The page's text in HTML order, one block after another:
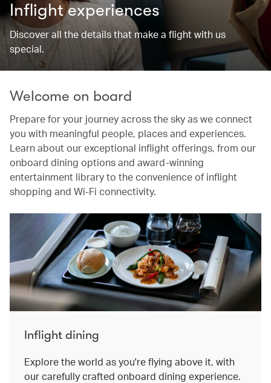
Inflight experiences
Discover all the details that make a flight with us
special.
Welcome on board
Prepare for your journey across the sky as we connect
you with meaningful people, places and experiences.
Learn about our exceptional inflight offerings, from our
onboard dining options and award-winning
entertainment library to the convenience of inflight
shopping and Wi-Fi connectivity.
Inflight dining
Explore the world as you're flying above it, with
our carefully crafted onboard dining experience.